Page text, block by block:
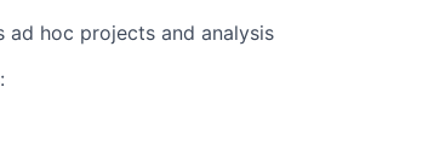
ad hoc projects and analysis